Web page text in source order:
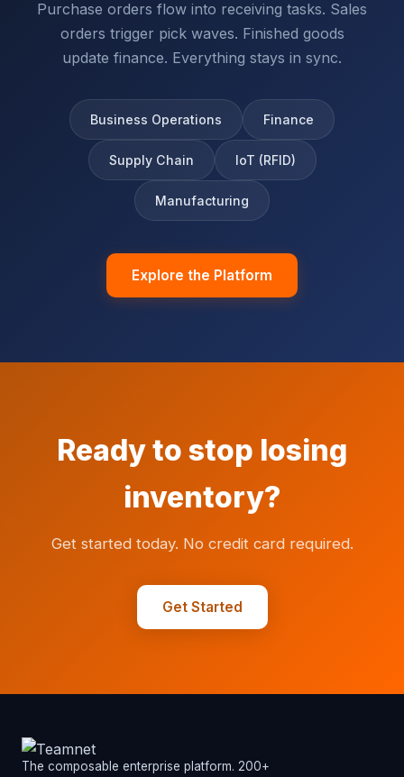
Purchase orders flow into receiving tasks. Sales
orders trigger pick waves. Finished goods
update finance. Everything stays in sync.
Business Operations Finance
Supply Chain IoT (RFID)
Manufacturing
Explore the Platform
Ready to stop losing
inventory?
Get started today. No credit card required.
Get Started
The composable enterprise platform. 200+